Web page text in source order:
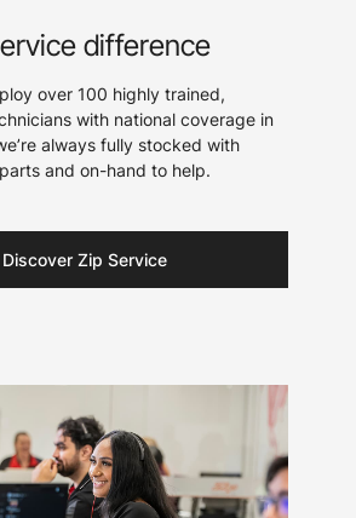
difference
over 100 highly trained,
with national coverage in
always fully stocked with
and on-hand to help.
Discover Zip Service